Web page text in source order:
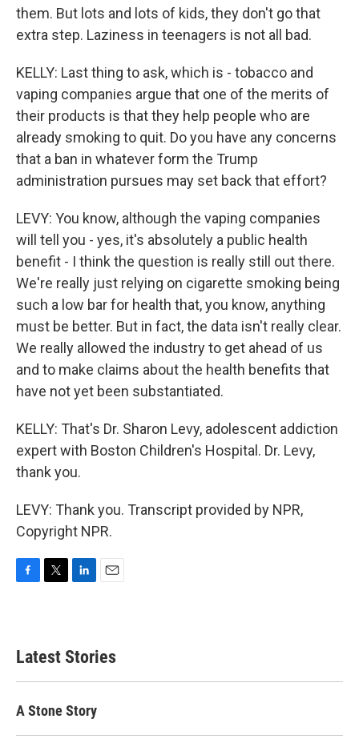
them. But lots and lots of kids, they don't go that
extra step. Laziness in teenagers is not all bad.
KELLY: Last thing to ask, which is - tobacco and
vaping companies argue that one of the merits of
their products is that they help people who are
already smoking to quit. Do you have any concerns
that a ban in whatever form the Trump
administration pursues may set back that effort?
LEVY: You know, although the vaping companies
will tell you - yes, it's absolutely a public health
benefit - I think the question is really still out there.
We're really just relying on cigarette smoking being
such a low bar for health that, you know, anything
must be better. But in fact, the data isn't really clear.
We really allowed the industry to get ahead of us
and to make claims about the health benefits that
have not yet been substantiated.
KELLY: That's Dr. Sharon Levy, adolescent addiction
expert with Boston Children's Hospital. Dr. Levy,
thank you.
LEVY: Thank you. Transcript provided by NPR,
Copyright NPR.
b
o
e
e
d
Latest Stories
A Stone Story